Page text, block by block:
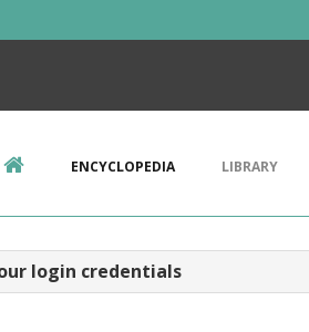
ENCYCLOPEDIA LIBRARY
login credentials